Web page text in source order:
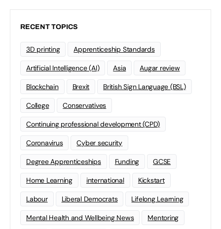
RECENT TOPICS
3D printing Apprenticeship Standards
Artificial Intelligence (AI) Asia Augar review
Blockchain Brexit British Sign Language (BSL)
College Conservatives
Continuing professional development (CPD)
Coronavirus Cyber security
Degree Apprenticeships Funding GCSE
Home Learning international Kickstart
Labour Liberal Democrats Lifelong Learning
Mental Health and Wellbeing News Mentoring